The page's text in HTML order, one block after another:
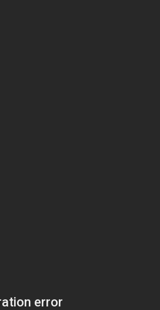
error